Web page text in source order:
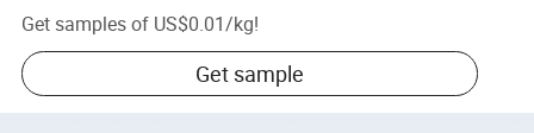
Get samples of US$0.01/kg!
Get sample